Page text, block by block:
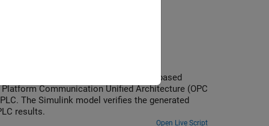
run on a CODESYS software-based
Communication Unified Architecture (OPC
The Simulink model verifies the generated
results.
Open Live Script